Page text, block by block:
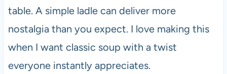
table. A simple ladle can deliver more
nostalgia than you expect. I love making this
when I want classic soup with a twist
everyone instantly appreciates.